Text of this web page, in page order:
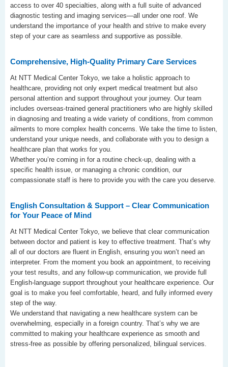
access to over 40 specialties, along with a full suite of advanced
diagnostic testing and imaging services—all under one roof. We
understand the importance of your health and strive to make every
step of your care as seamless and supportive as possible.
Comprehensive, High-Quality Primary Care Services
At NTT Medical Center Tokyo, we take a holistic approach to
healthcare, providing not only expert medical treatment but also
personal attention and support throughout your journey. Our team
includes overseas-trained general practitioners who are highly skilled
in diagnosing and treating a wide variety of conditions, from common
ailments to more complex health concerns. We take the time to listen,
understand your unique needs, and collaborate with you to design a
healthcare plan that works for you.
Whether you’re coming in for a routine check-up, dealing with a
specific health issue, or managing a chronic condition, our
compassionate staff is here to provide you with the care you deserve.
English Consultation & Support – Clear Communication
for Your Peace of Mind
At NTT Medical Center Tokyo, we believe that clear communication
between doctor and patient is key to effective treatment. That’s why
all of our doctors are fluent in English, ensuring you won’t need an
interpreter. From the moment you book an appointment, to receiving
your test results, and any follow-up communication, we provide full
English-language support throughout your healthcare experience. Our
goal is to make you feel comfortable, heard, and fully informed every
step of the way.
We understand that navigating a new healthcare system can be
overwhelming, especially in a foreign country. That’s why we are
committed to making your healthcare experience as smooth and
stress-free as possible by offering personalized, bilingual services.